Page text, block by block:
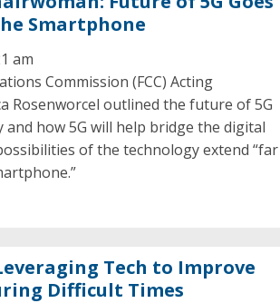
Smartphone
am
Commission (FCC) Acting
Rosenworcel outlined the future of 5G
how 5G will help bridge the digital
of the technology extend “far
Tech to Improve
Difficult Times